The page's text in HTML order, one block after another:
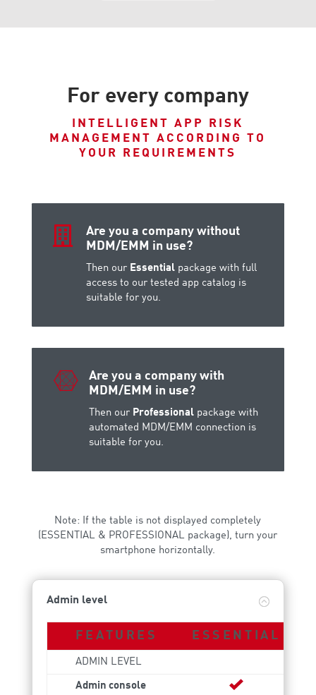
For every company
INTELLIGENT APP RISK
MANAGEMENT ACCORDING TO
YOUR REQUIREMENTS

Are you a company without
MDM/EMM in use?
Then our Essentialpackage with full
access to our tested app catalog is
suitable for you.

Are you a company with
MDM/EMM in use?
Then our Professionalpackage with
automated MDM/EMM connection is
suitable for you.
Note: If the table is not displayed completely
(ESSENTIAL & PROFESSIONAL package), turn your
smartphone horizontally.
Admin level
FEATURES ESSENTIAL
ADMIN LEVEL
Admin console